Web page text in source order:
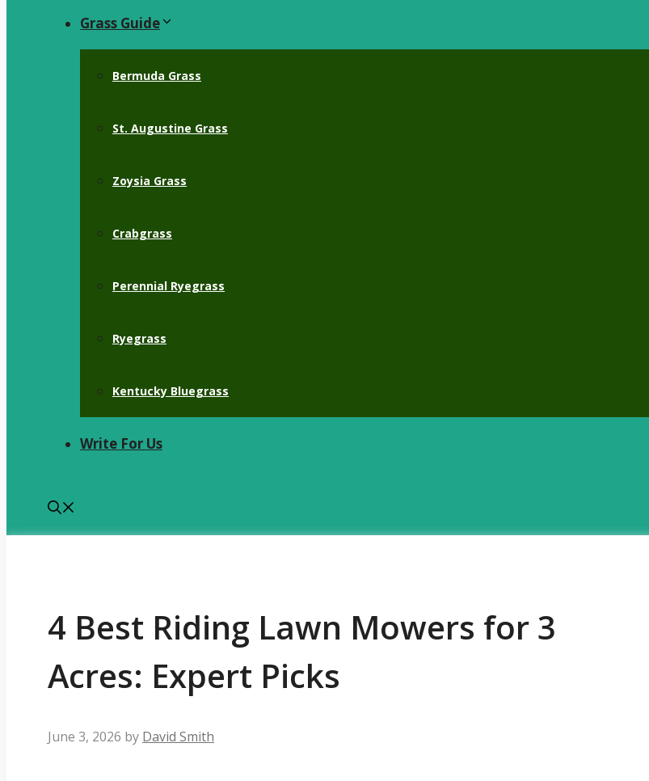
Grass Guide
Bermuda Grass
St. Augustine Grass
Zoysia Grass
Crabgrass
Perennial Ryegrass
Ryegrass
Kentucky Bluegrass
Write For Us
4 Best Riding Lawn Mowers for 3
Acres: Expert Picks
June 3, 2026 by David Smith